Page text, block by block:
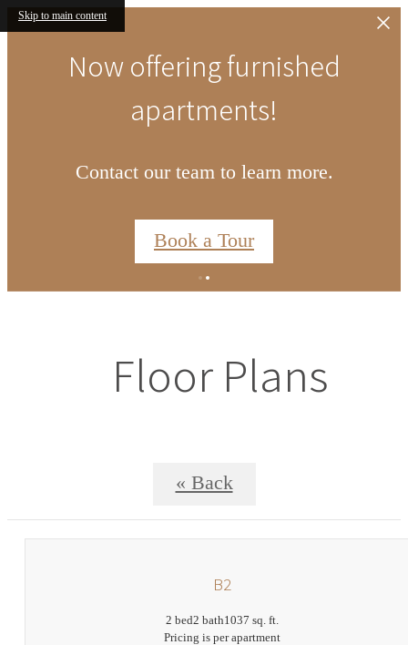
Skip to main content
Now offering furnished
apartments!
Contact our team to learn more.
Book a Tour
Floor Plans
« Back
B2
2 bed2 bath1037 sq. ft.
Pricing is per apartment